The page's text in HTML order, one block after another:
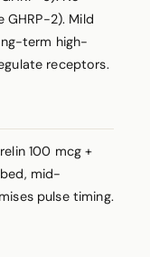
2). Mild
term high-
receptors.
100 mcg +
mid-
pulse timing.